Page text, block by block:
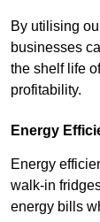
By utilising
businesses
the shelf life
profitability.
Energy
Energy
walk-in
energy bills